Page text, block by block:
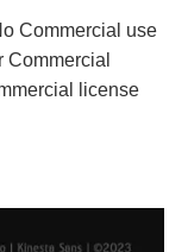
Commercial use
Commercial
license